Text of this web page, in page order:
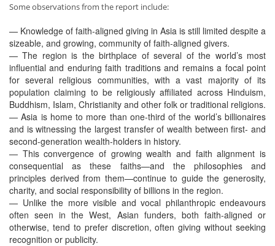
Some observations from the report include:
— Knowledge of faith-aligned giving in Asia is still limited despite a
sizeable, and growing, community of faith-aligned givers.
— The region is the birthplace of several of the world’s most
influential and enduring faith traditions and remains a focal point
for several religious communities, with a vast majority of its
population claiming to be religiously affiliated across Hinduism,
Buddhism, Islam, Christianity and other folk or traditional religions.
— Asia is home to more than one-third of the world’s billionaires
and is witnessing the largest transfer of wealth between first- and
second-generation wealth-holders in history.
— This convergence of growing wealth and faith alignment is
consequential as these faiths—and the philosophies and
principles derived from them—continue to guide the generosity,
charity, and social responsibility of billions in the region.
— Unlike the more visible and vocal philanthropic endeavours
often seen in the West, Asian funders, both faith-aligned or
otherwise, tend to prefer discretion, often giving without seeking
recognition or publicity.